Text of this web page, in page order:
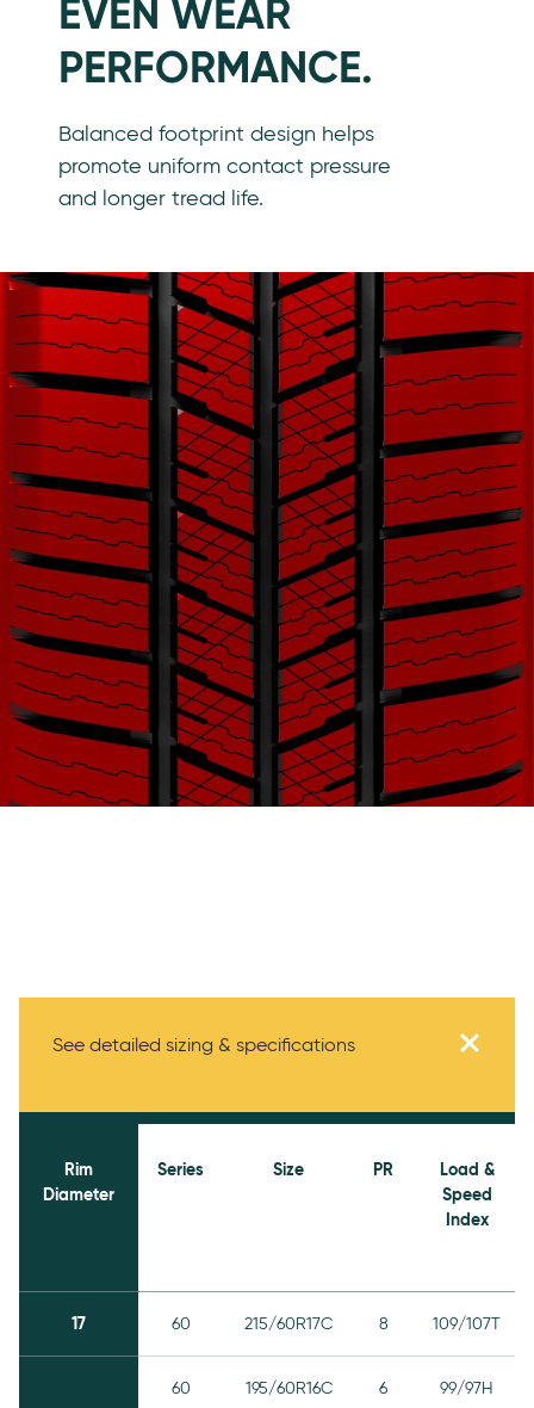
EVEN WEAR
PERFORMANCE.
Balanced footprint design helps
promote uniform contact pressure
and longer tread life.
See detailed sizing & specifications
Rim
Diameter
Series Size PR
Load &
Speed
Index
17 60 215/60R17C 8 109/107T
60 195/60R16C 6 99/97H